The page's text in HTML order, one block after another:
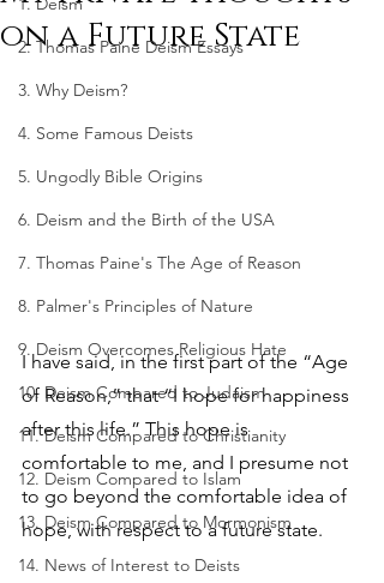
2. Thomas Paine Deism Essays
3. Why Deism?
4. Some Famous Deists
5. Ungodly Bible Origins
6. Deism and the Birth of the USA
7. Thomas Paine's The Age of Reason
8. Palmer's Principles of Nature
9. Deism Overcomes Religious Hate
10. Deism Compared to Judaism
11. Deism Compared to Christianity
12. Deism Compared to Islam
13. Deism Compared to Mormonism
14. News of Interest to Deists
on a Future State
I have said, in the first part of the “Age
of Reason,” that “I hope for happiness
after this life.” This hope is
comfortable to me, and I presume not
to go beyond the comfortable idea of
hope, with respect to a future state.